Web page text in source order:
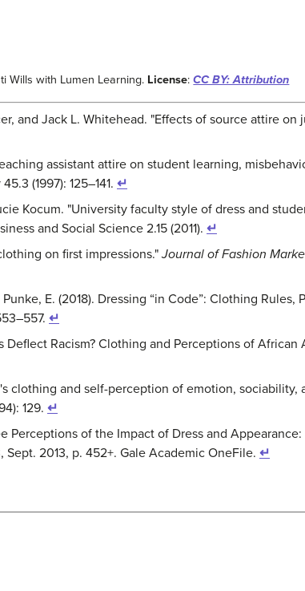
Wills with Lumen Learning. License:CC BY: Attribution
and Jack L. Whitehead. "Effects of source attire
assistant attire on student learning,
(1997): 125–141. ↵
Kocum. "University faculty style of dress and
and Social Science 2.15 (2011). ↵
on first impressions."Journal of Fashion
E. (2018). Dressing “in Code”: Clothing Rules,
↵
Deflect Racism? Clothing and Perceptions of African
clothing and self-perception of emotion, sociability,
129. ↵
Perceptions of the Impact of Dress and Appearance:
Sept. 2013, p. 452+. Gale Academic OneFile. ↵